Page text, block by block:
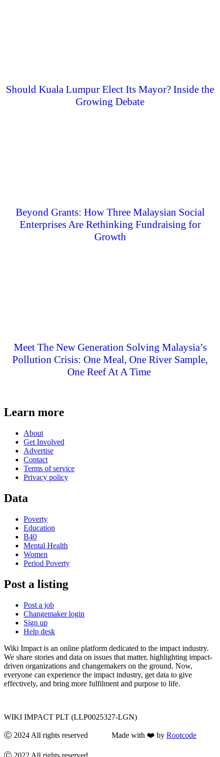
Should Kuala Lumpur Elect Its Mayor? Inside the
Growing Debate
Beyond Grants: How Three Malaysian Social
Enterprises Are Rethinking Fundraising for
Growth
Meet The New Generation Solving Malaysia’s
Pollution Crisis: One Meal, One River Sample,
One Reef At A Time
Learn more
About
Get Involved
Advertise
Contact
Terms of service
Privacy policy
Data
Poverty
Education
B40
Mental Health
Women
Period Poverty
Post a listing
Post a job
Changemaker login
Sign up
Help desk
Wiki Impact is an online platform dedicated to the impact industry.
We share stories and data on issues that matter, highlighting impact-
driven organizations and changemakers on the ground. Now,
everyone can experience the impact industry, get data to give
effectively, and bring more fulfilment and purpose to life.
WIKI IMPACT PLT (LLP0025327-LGN)
Ⓒ 2024 All rights reserved Made with ❤️ by Rootcode
Ⓒ 2022 All rights reserved